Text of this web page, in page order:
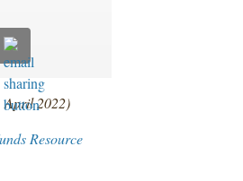
April 2022)
Resource